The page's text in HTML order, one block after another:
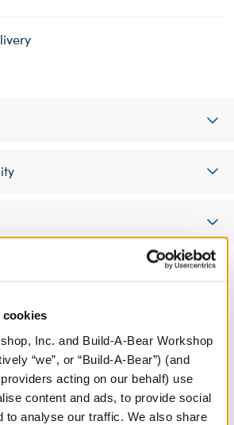
cookies
Inc. and Build-A-Bear Workshop
“we”, or “Build-A-Bear”) (and
acting on our behalf) use
content and ads, to provide social
to analyse our traffic. We also share
Stuff You'll Love